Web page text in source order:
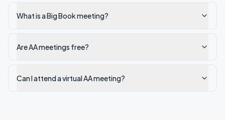
What is a Big Book meeting?
Are AA meetings free?
Can I attend a virtual AA meeting?